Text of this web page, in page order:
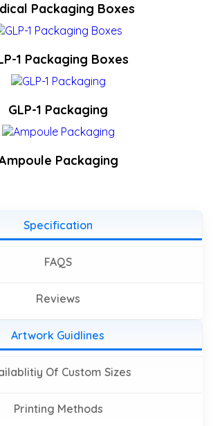
Packaging Boxes
1 Packaging Boxes
GLP-1 Packaging
Packaging
Specification
FAQS
Reviews
Artwork Guidlines
Of Custom Sizes
Printing Methods